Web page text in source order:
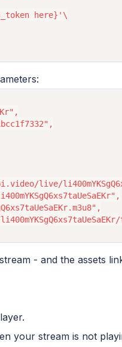
here}'\
live/
- and the assets
your stream is not